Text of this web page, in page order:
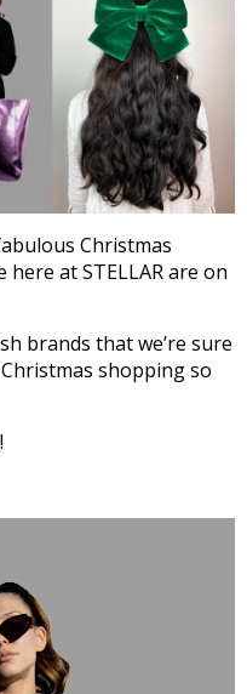
Christmas
at STELLAR are on
brands that we’re sure
shopping so